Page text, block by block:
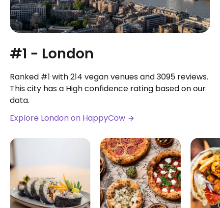
#1 - London
Ranked #1 with 214 vegan venues and 3095 reviews.
This city has a High confidence rating based on our
data.
Explore London on HappyCow